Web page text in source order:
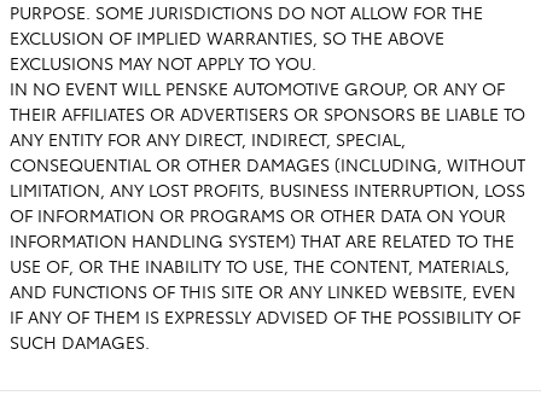
PURPOSE. SOME JURISDICTIONS DO NOT ALLOW FOR THE
EXCLUSION OF IMPLIED WARRANTIES, SO THE ABOVE
EXCLUSIONS MAY NOT APPLY TO YOU.
IN NO EVENT WILL PENSKE AUTOMOTIVE GROUP, OR ANY OF
THEIR AFFILIATES OR ADVERTISERS OR SPONSORS BE LIABLE TO
ANY ENTITY FOR ANY DIRECT, INDIRECT, SPECIAL,
CONSEQUENTIAL OR OTHER DAMAGES (INCLUDING, WITHOUT
LIMITATION, ANY LOST PROFITS, BUSINESS INTERRUPTION, LOSS
OF INFORMATION OR PROGRAMS OR OTHER DATA ON YOUR
INFORMATION HANDLING SYSTEM) THAT ARE RELATED TO THE
USE OF, OR THE INABILITY TO USE, THE CONTENT, MATERIALS,
AND FUNCTIONS OF THIS SITE OR ANY LINKED WEBSITE, EVEN
IF ANY OF THEM IS EXPRESSLY ADVISED OF THE POSSIBILITY OF
SUCH DAMAGES.